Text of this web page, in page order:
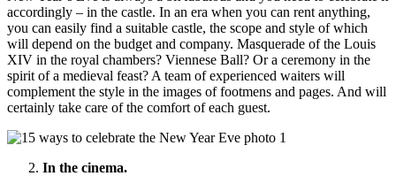
accordingly – in the castle. In an era when you can rent anything,
you can easily find a suitable castle, the scope and style of which
will depend on the budget and company. Masquerade of the Louis
XIV in the royal chambers? Viennese Ball? Or a ceremony in the
spirit of a medieval feast? A team of experienced waiters will
complement the style in the images of footmens and pages. And will
certainly take care of the comfort of each guest.
In the cinema.